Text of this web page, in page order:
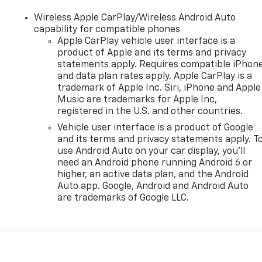
Wireless Apple CarPlay/Wireless Android Auto
capability for compatible phones
Apple CarPlay vehicle user interface is a
product of Apple and its terms and privacy
statements apply. Requires compatible
and data plan rates apply. Apple CarPlay is a
trademark of Apple Inc. Siri, iPhone and Apple
Music are trademarks for Apple Inc,
registered in the U.S. and other countries.
Vehicle user interface is a product of Google
and its terms and privacy statements apply.
use Android Auto on your car display, you'll
need an Android phone running Android 6 or
higher, an active data plan, and the Android
Auto app. Google, Android and Android Auto
are trademarks of Google LLC.